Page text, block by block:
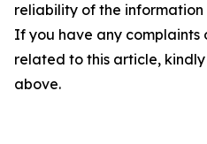
reliability of the
If you have any complaints
related to this article,
above.